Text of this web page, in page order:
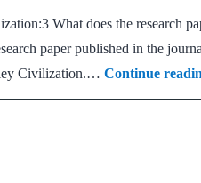
What does the research
paper published in the
Civilization.… Continue